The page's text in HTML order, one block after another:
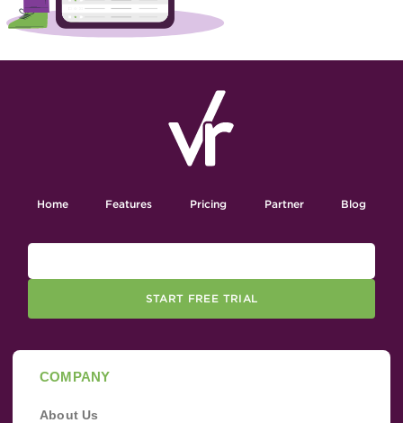
Home Features Pricing Partner Blog
START FREE TRIAL
COMPANY
About Us